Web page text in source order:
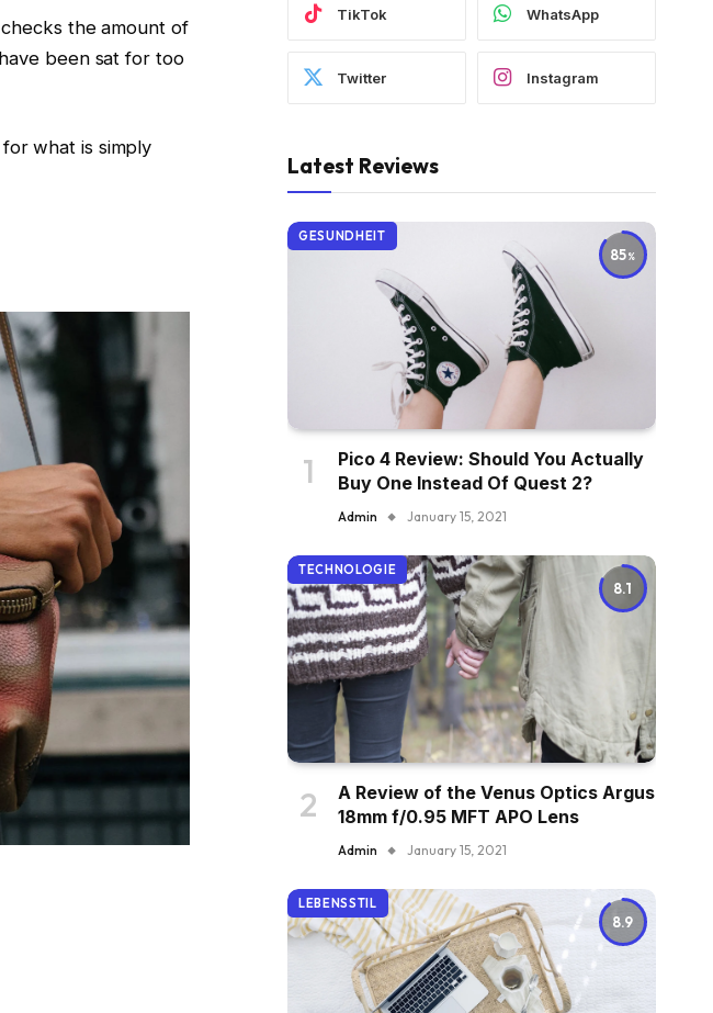
the amount of
been sat for too
what is simply
TikTok WhatsApp
Twitter Instagram
Latest Reviews
85
GESUNDHEIT
Pico 4 Review: Should You Actually
Buy One Instead Of Quest 2?
Admin January 15, 2021
8.1
TECHNOLOGIE
A Review of the Venus Optics Argus
18mm f/0.95 MFT APO Lens
Admin January 15, 2021
8.9
LEBENSSTIL